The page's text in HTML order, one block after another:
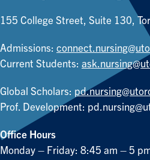
155 College Street, Suite 130,
Admissions:
Current Students:
Global Scholars:
Prof. Development:
Office Hours
Monday – Friday: 8:45 am – 5